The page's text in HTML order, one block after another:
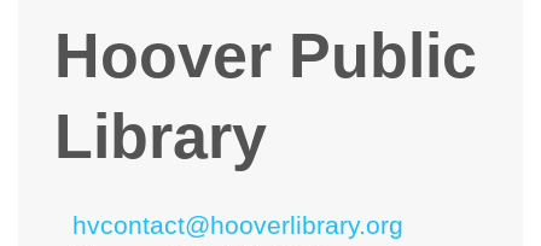
Hoover Public
Library
hvcontact@hooverlibrary.org